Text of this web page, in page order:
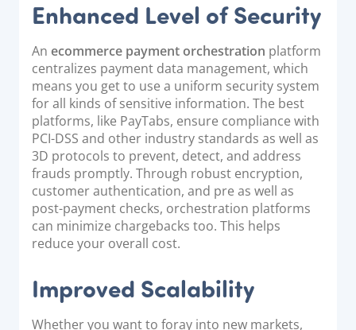
Enhanced Level of Security
An ecommerce payment orchestration platform
centralizes payment data management, which
means you get to use a uniform security system
for all kinds of sensitive information. The best
platforms, like PayTabs, ensure compliance with
PCI-DSS and other industry standards as well as
3D protocols to prevent, detect, and address
frauds promptly. Through robust encryption,
customer authentication, and pre as well as
post-payment checks, orchestration platforms
can minimize chargebacks too. This helps
reduce your overall cost.
Improved Scalability
Whether you want to foray into new markets,